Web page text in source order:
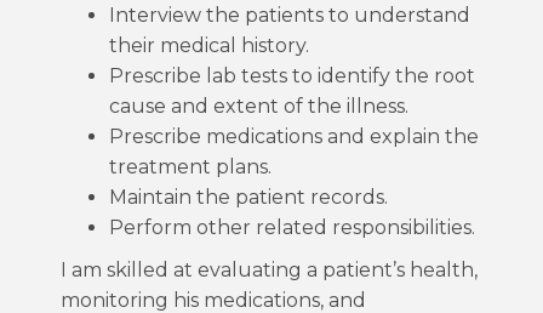
Interview the patients to understand
their medical history.
Prescribe lab tests to identify the root
cause and extent of the illness.
Prescribe medications and explain the
treatment plans.
Maintain the patient records.
Perform other related responsibilities.
I am skilled at evaluating a patient’s health,
monitoring his medications, and